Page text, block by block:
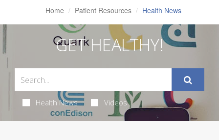
Home Patient Resources Health News
GET HEALTHY!
Health News Videos